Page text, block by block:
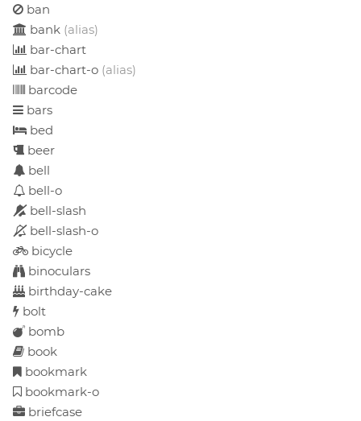
ban
bank (alias)
bar-chart
bar-chart-o (alias)
barcode
bars
bed
beer
bell
bell-o
bell-slash
bell-slash-o
bicycle
binoculars
birthday-cake
bolt
bomb
book
bookmark
bookmark-o
briefcase